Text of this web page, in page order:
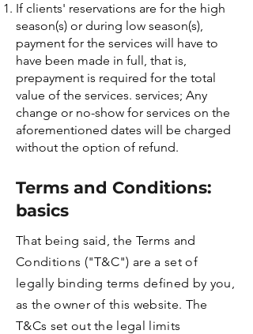
If clients' reservations are for the high
season(s) or during low season(s),
payment for the services will have to
have been made in full, that is,
prepayment is required for the total
value of the services. services; Any
change or no-show for services on the
aforementioned dates will be charged
without the option of refund.
Terms and Conditions:
basics
That being said, the Terms and
Conditions ("T&C") are a set of
legally binding terms defined by you,
as the owner of this website. The
T&Cs set out the legal limits